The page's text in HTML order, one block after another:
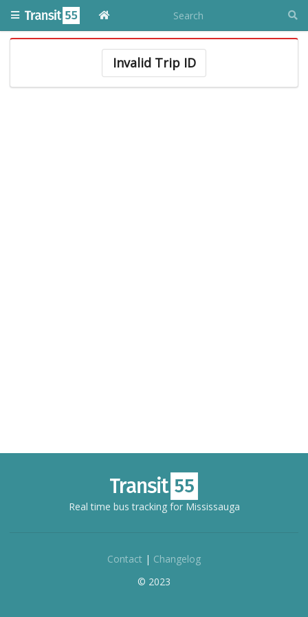
Invalid Trip ID
Real time bus tracking for Mississauga
Contact | Changelog
© 2023